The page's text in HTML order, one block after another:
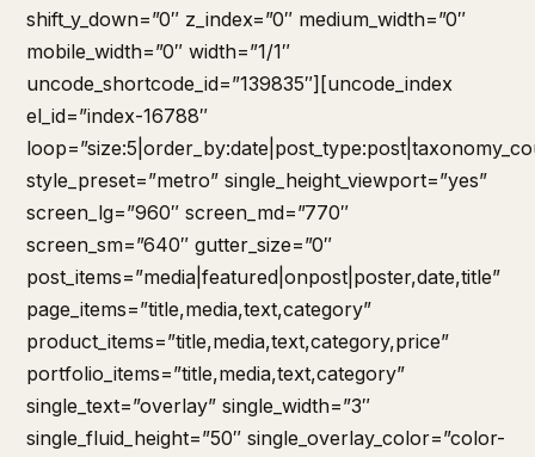
shift_y_down=”0″ z_index=”0″ medium_width=”0″
mobile_width=”0″ width=”1/1″
uncode_shortcode_id=”139835″][uncode_index
el_id=”index-16788″
style_preset=”metro” single_height_viewport=”yes”
screen_lg=”960″ screen_md=”770″
screen_sm=”640″ gutter_size=”0″
post_items=”media|featured|onpost|poster,date,title”
page_items=”title,media,text,category”
product_items=”title,media,text,category,price”
portfolio_items=”title,media,text,category”
single_text=”overlay” single_width=”3″
single_fluid_height=”50″ single_overlay_color=”color-